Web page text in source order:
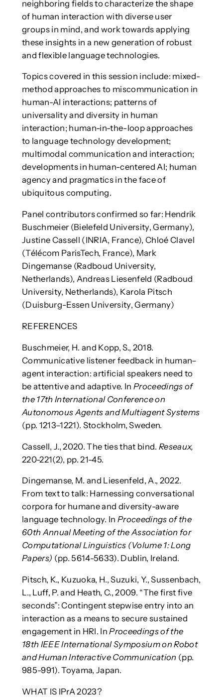
neighboring fields to characterize the shape
of human interaction with diverse user
groups in mind, and work towards applying
these insights in a new generation of robust
and flexible language technologies.
Topics covered in this session include: mixed-
method approaches to miscommunication in
human-AI interactions; patterns of
universality and diversity in human
interaction; human-in-the-loop approaches
to language technology development;
multimodal communication and interaction;
developments in human-centered AI; human
agency and pragmatics in the face of
ubiquitous computing.
Panel contributors confirmed so far: Hendrik
Buschmeier (Bielefeld University, Germany),
Justine Cassell (INRIA, France), Chloé Clavel
(Télécom ParisTech, France), Mark
Dingemanse (Radboud University,
Netherlands), Andreas Liesenfeld (Radboud
University, Netherlands), Karola Pitsch
(Duisburg-Essen University, Germany)
REFERENCES
Buschmeier, H. and Kopp, S., 2018.
Communicative listener feedback in human–
agent interaction: artificial speakers need to
be attentive and adaptive. In Proceedings of
the 17th International Conference on
Autonomous Agents and Multiagent Systems
(pp. 1213–1221). Stockholm, Sweden.
Cassell, J., 2020. The ties that bind. Reseaux,
220-221(2), pp. 21-45.
Dingemanse, M. and Liesenfeld, A., 2022.
From text to talk: Harnessing conversational
corpora for humane and diversity-aware
language technology. In Proceedings of the
60th Annual Meeting of the Association for
Computational Linguistics (Volume 1: Long
Papers) (pp. 5614-5633). Dublin, Ireland.
Pitsch, K., Kuzuoka, H., Suzuki, Y., Sussenbach,
L., Luff, P. and Heath, C., 2009. “The first five
seconds”: Contingent stepwise entry into an
interaction as a means to secure sustained
engagement in HRI. InProceedings of the
18th IEEE International Symposium on Robot
and Human Interactive Communication (pp.
985-991). Toyama, Japan.
WHAT IS IPrA 2023?